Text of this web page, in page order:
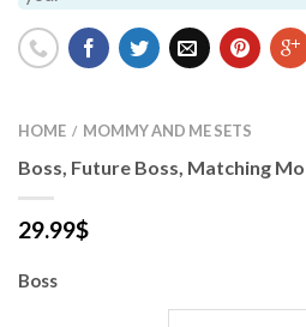
HOME / MOMMY AND ME SETS
Boss, Future Boss, Matching
29.99$
Boss